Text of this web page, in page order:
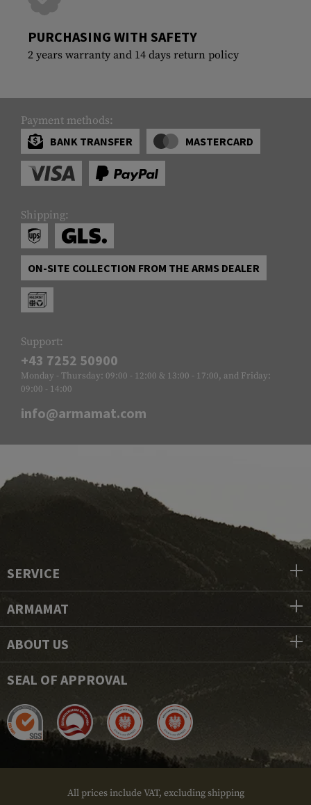
PURCHASING WITH SAFETY
2 years warranty and 14 days return policy
Payment methods:
BANK TRANSFER
MASTERCARD
Shipping:
ON-SITE COLLECTION FROM THE ARMS DEALER
Support:
+43 7252 50900
Monday - Thursday: 09:00 - 12:00 & 13:00 - 17:00, and Friday:
09:00 - 14:00
info@armamat.com
SERVICE
ARMAMAT
ABOUT US
SEAL OF APPROVAL
All prices include VAT, excluding shipping